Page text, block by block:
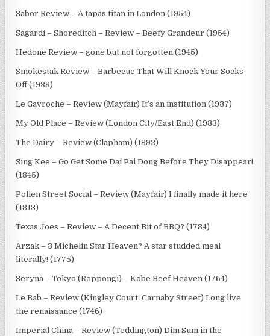
Sabor Review – A tapas titan in London (1954)
Sagardi – Shoreditch – Review – Beefy Grandeur (1954)
Hedone Review – gone but not forgotten (1945)
Smokestak Review – Barbecue That Will Knock Your Socks
Off (1938)
Le Gavroche – Review (Mayfair) It’s an institution (1937)
My Old Place – Review (London City/East End) (1933)
The Dairy – Review (Clapham) (1892)
Sing Kee – Go Get Some Dai Pai Dong Before They Disappear!
(1845)
Pollen Street Social – Review (Mayfair) I finally made it here
(1813)
Texas Joes – Review – A Decent Bit of BBQ? (1784)
Arzak – 3 Michelin Star Heaven? A star studded meal
literally! (1775)
Seryna – Tokyo (Roppongi) – Kobe Beef Heaven (1764)
Le Bab – Review (Kingley Court, Carnaby Street) Long live
the renaissance (1746)
Imperial China – Review (Teddington) Dim Sum in the